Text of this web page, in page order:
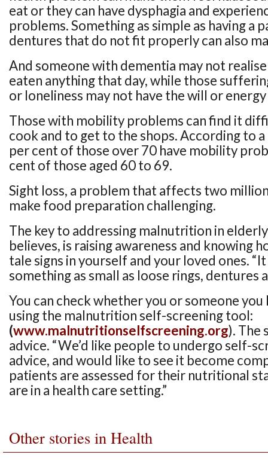
eat or they can have dysphagia and
problems. Something as simple as having a
dentures that do not fit properly can also
And someone with dementia may not realise
eaten anything that day, while those
or loneliness may not have the will or
Those with mobility problems can find it
cook and to get to the shops. According to a
per cent of those over 70 have mobility
cent of those aged 60 to 69.
Sight loss, a problem that affects two
make food preparation challenging.
The key to addressing malnutrition in
believes, is raising awareness and knowing
tale signs in yourself and your loved ones.
something as small as loose rings, dentures
You can check whether you or someone you
using the malnutrition self-screening tool:
(www.malnutritionselfscreening.org). The
advice. “We’d like people to undergo self-
advice, and would like to see it become
patients are assessed for their nutritional
are in a health care setting.”
Other stories in Health